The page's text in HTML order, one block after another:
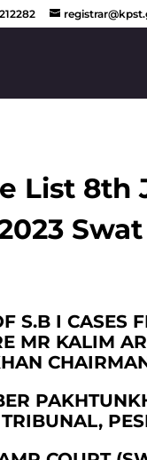
List 8th
Swat
S.B I CASES
MR KALIM